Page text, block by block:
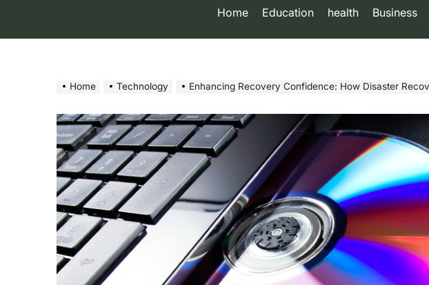
Home Education health Business
Home Technology Enhancing Recovery Confidence: How Disaster Recovery Platforms